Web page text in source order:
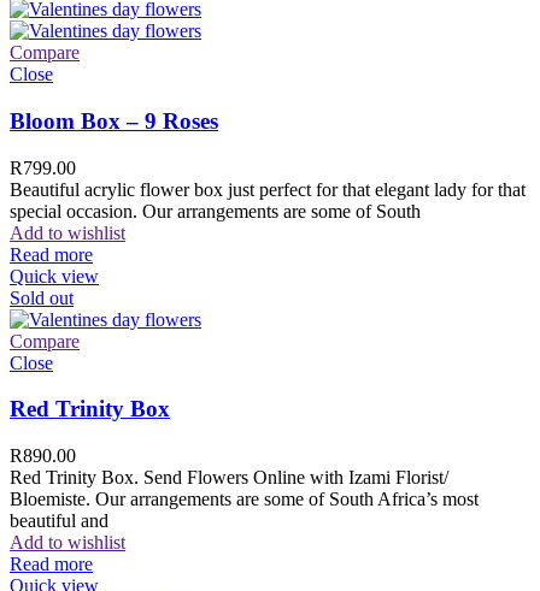
Compare
Close
Bloom Box – 9 Roses
R799.00
Beautiful acrylic flower box just perfect for that elegant lady for that
special occasion. Our arrangements are some of South
Add to wishlist
Read more
Quick view
Sold out
Compare
Close
Red Trinity Box
R890.00
Red Trinity Box. Send Flowers Online with Izami Florist/
Bloemiste. Our arrangements are some of South Africa’s most
beautiful and
Add to wishlist
Read more
Quick view